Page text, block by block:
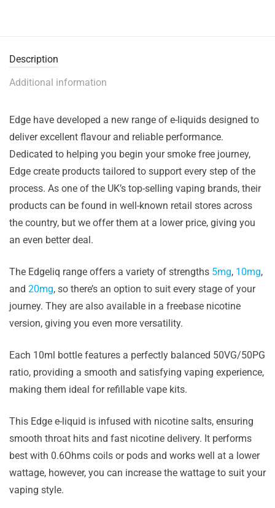
Description
Additional information
Edge have developed a new range of e-liquids designed to
deliver excellent flavour and reliable performance.
Dedicated to helping you begin your smoke free journey,
Edge create products tailored to support every step of the
process. As one of the UK’s top-selling vaping brands, their
products can be found in well-known retail stores across
the country, but we offer them at a lower price, giving you
an even better deal.
The Edgeliq range offers a variety of strengths 5mg, 10mg,
and 20mg, so there’s an option to suit every stage of your
journey. They are also available in a freebase nicotine
version, giving you even more versatility.
Each 10ml bottle features a perfectly balanced 50VG/50PG
ratio, providing a smooth and satisfying vaping experience,
making them ideal for refillable vape kits.
This Edge e-liquid is infused with nicotine salts, ensuring
smooth throat hits and fast nicotine delivery. It performs
best with 0.6Ohms coils or pods and works well at a lower
wattage, however, you can increase the wattage to suit your
vaping style.